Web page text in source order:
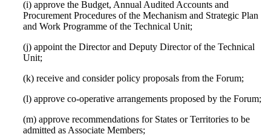
(i) approve the Budget, Annual Audited Accounts and
Procurement Procedures of the Mechanism and Strategic Plan
and Work Programme of the Technical Unit;
(j) appoint the Director and Deputy Director of the Technical
Unit;
(k) receive and consider policy proposals from the Forum;
(l) approve co-operative arrangements proposed by the Forum;
(m) approve recommendations for States or Territories to be
admitted as Associate Members;